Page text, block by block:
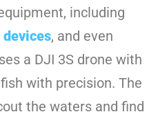
including
, and even
a DJI 3S drone with
with precision. The
the waters and find